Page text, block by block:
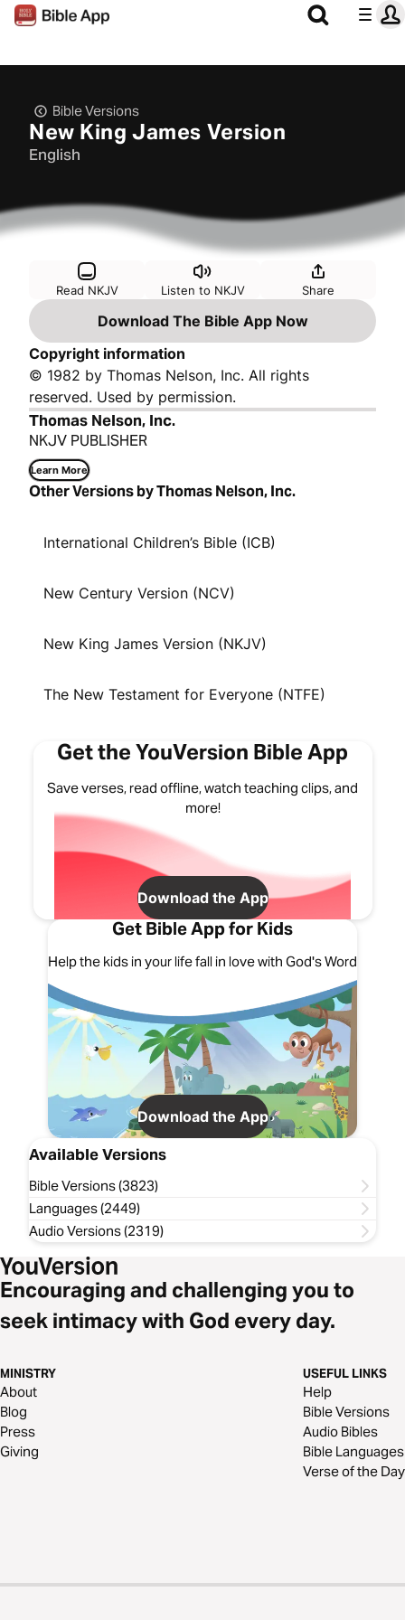
Bible Versions
New King James Version
English
Read NKJV Listen to NKJV Share
Download The Bible App Now
Copyright information
© 1982 by Thomas Nelson, Inc. All rights
reserved. Used by permission.
Thomas Nelson, Inc.
NKJV PUBLISHER
Learn More
Other Versions by Thomas Nelson, Inc.
International Children’s Bible (ICB)
New Century Version (NCV)
New King James Version (NKJV)
The New Testament for Everyone (NTFE)
Get the YouVersion Bible App
Save verses, read offline, watch teaching clips, and
more!
Download the App
Get Bible App for Kids
Help the kids in your life fall in love with God's Word
Download the App
Available Versions
Bible Versions (3823)
Languages (2449)
Audio Versions (2319)
Encouraging and challenging you to
seek intimacy with God every day.
MINISTRY
About
Blog
Press
Giving
USEFUL LINKS
Help
Bible Versions
Audio Bibles
Bible Languages
Verse of the Day